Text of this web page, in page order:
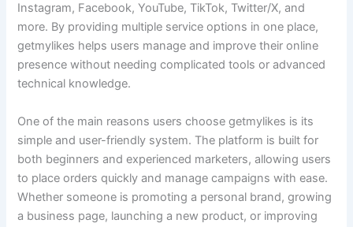
Instagram, Facebook, YouTube, TikTok, Twitter/X, and
more. By providing multiple service options in one place,
getmylikes helps users manage and improve their online
presence without needing complicated tools or advanced
technical knowledge.
One of the main reasons users choose getmylikes is its
simple and user-friendly system. The platform is built for
both beginners and experienced marketers, allowing users
to place orders quickly and manage campaigns with ease.
Whether someone is promoting a personal brand, growing
a business page, launching a new product, or improving